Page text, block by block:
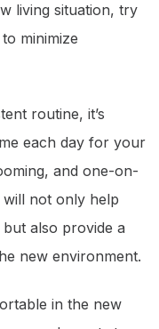
living situation, try
minimize
routine, it’s
each day for your
and one-on-
will not only help
also provide a
new environment.
in the new